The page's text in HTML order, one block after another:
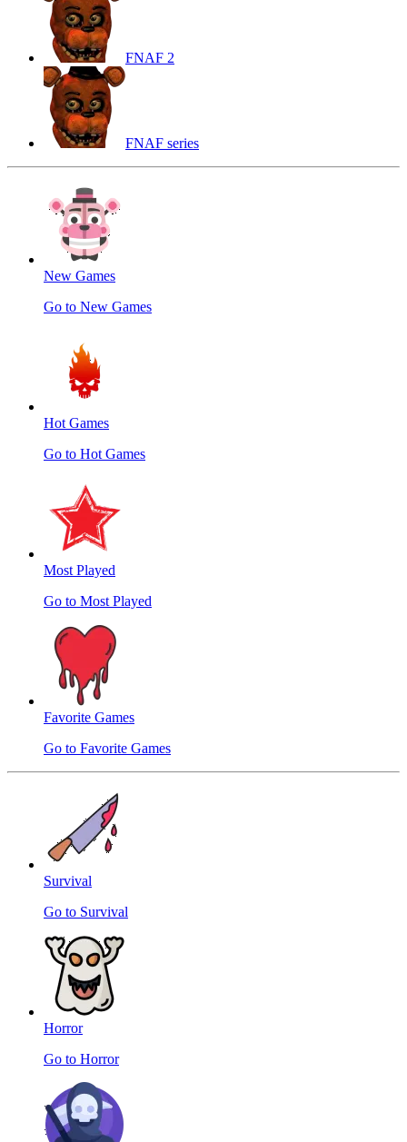
FNAF 2
FNAF series
New Games
Go to New Games
Hot Games
Go to Hot Games
Most Played
Go to Most Played
Favorite Games
Go to Favorite Games
Survival
Go to Survival
Horror
Go to Horror